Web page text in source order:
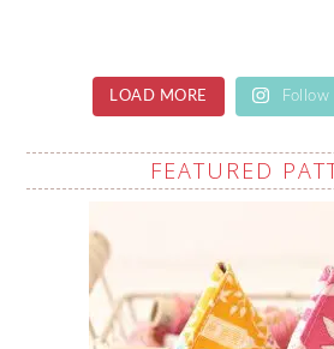
LOAD MORE Follow
FEATURED